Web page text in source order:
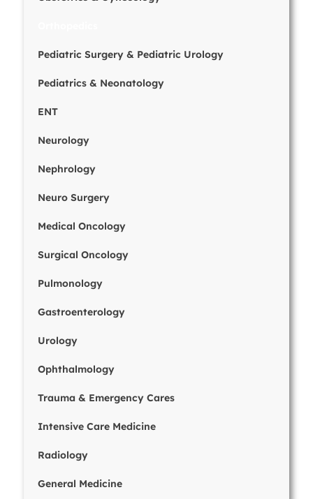
Pediatric Surgery & Pediatric Urology
Pediatrics & Neonatology
ENT
Neurology
Nephrology
Neuro Surgery
Medical Oncology
Surgical Oncology
Pulmonology
Gastroenterology
Urology
Ophthalmology
Trauma & Emergency Cares
Intensive Care Medicine
Radiology
General Medicine